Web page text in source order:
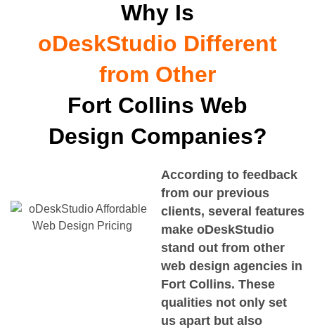
Why Is
oDeskStudio Different
from Other
Fort Collins Web
Design Companies?
According to feedback
from our previous
clients, several features
make oDeskStudio
stand out from other
web design agencies in
Fort Collins. These
qualities not only set
us apart but also